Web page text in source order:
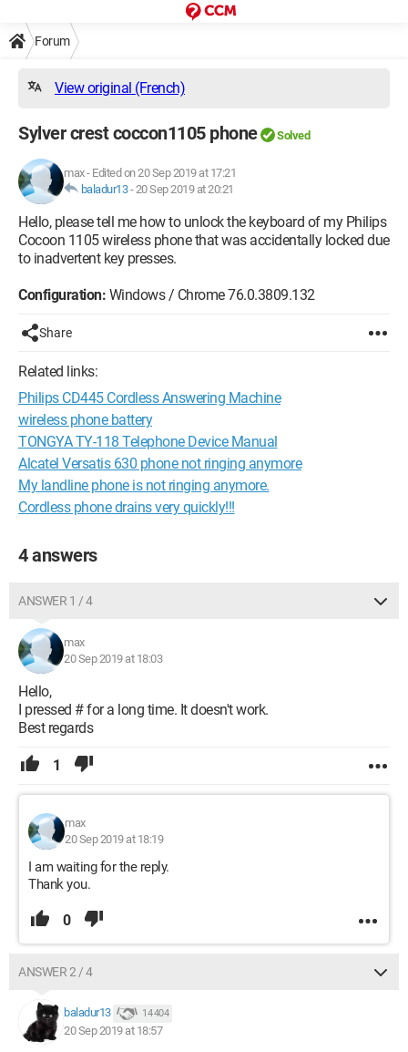
Forum
View original (French)
Sylver crest coccon1105 phone Solved
max- Edited on 20 Sep 2019 at 17:21
baladur13-20 Sep 2019 at 20:21
Hello, please tell me how to unlock the keyboard of my Philips
Cocoon 1105 wireless phone that was accidentally locked due
to inadvertent key presses.
Configuration: Windows / Chrome 76.0.3809.132
Share
Related links:
Philips CD445 Cordless Answering Machine
wireless phone battery
TONGYA TY-118 Telephone Device Manual
Alcatel Versatis 630 phone not ringing anymore
My landline phone is not ringing anymore.
Cordless phone drains very quickly!!!
4 answers
ANSWER 1 / 4
max
20 Sep 2019 at 18:03
Hello,
I pressed # for a long time. It doesn't work.
Best regards
1
max
20 Sep 2019 at 18:19
I am waiting for the reply.
Thank you.
0
ANSWER 2 / 4
baladur13 14 404
20 Sep 2019 at 18:57